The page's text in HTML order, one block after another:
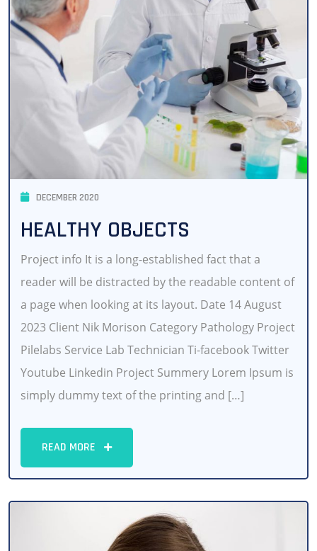
DECEMBER 2020
HEALTHY OBJECTS
Project info It is a long-established fact that a
reader will be distracted by the readable content of
a page when looking at its layout. Date 14 August
2023 Client Nik Morison Category Pathology Project
Pilelabs Service Lab Technician Ti-facebook Twitter
Youtube Linkedin Project Summery Lorem Ipsum is
simply dummy text of the printing and […]
READ MORE